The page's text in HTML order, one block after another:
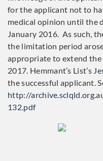
for the applicant not to
medical opinion until the
January 2016. As such,
the limitation period
appropriate to extend
2017. Hemmant’s List’s
the successful applicant.
http://
132.pdf